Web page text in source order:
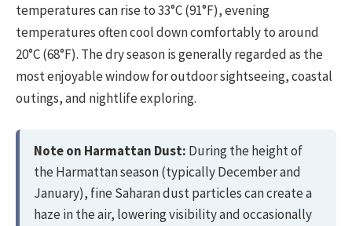
temperatures can rise to 33°C (91°F), evening
temperatures often cool down comfortably to around
20°C (68°F). The dry season is generally regarded as the
most enjoyable window for outdoor sightseeing, coastal
outings, and nightlife exploring.
Note on Harmattan Dust: During the height of
the Harmattan season (typically December and
January), fine Saharan dust particles can create a
haze in the air, lowering visibility and occasionally